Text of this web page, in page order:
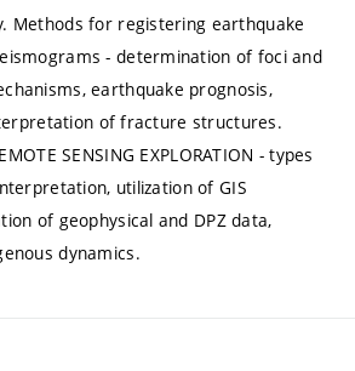
Methods for registering earthquake
- determination of foci and
earthquake prognosis,
of fracture structures.
SENSING EXPLORATION - types
utilization of GIS
of geophysical and DPZ data,
dynamics.